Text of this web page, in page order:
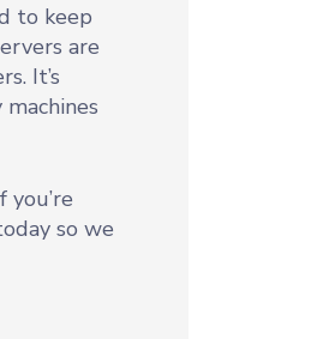
to keep
are
It’s
so we